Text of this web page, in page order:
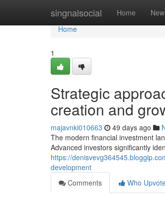
singnalsocial Home New
Home
Home
1
Strategic
creation and
majavnki010663 49 days ago
The modern financial investment
Advanced investors significantly
https://
development
Comments
Who